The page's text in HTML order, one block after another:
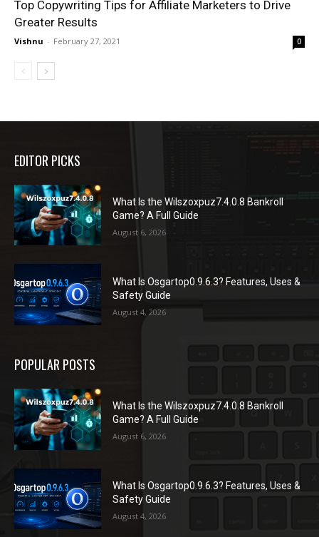
Top Copywriting Tips for Affiliate Marketers to Drive
Greater Results
Vishnu - February 27, 2021 0
EDITOR PICKS
What Is the Wilszoxpuz7.4.0.8 Bankroll
Game? A Full Guide
August 6, 2026
What Is Osgartop0.9.6.3? Features, Uses &
Safety Guide
August 4, 2026
POPULAR POSTS
What Is the Wilszoxpuz7.4.0.8 Bankroll
Game? A Full Guide
August 6, 2026
What Is Osgartop0.9.6.3? Features, Uses &
Safety Guide
August 4, 2026